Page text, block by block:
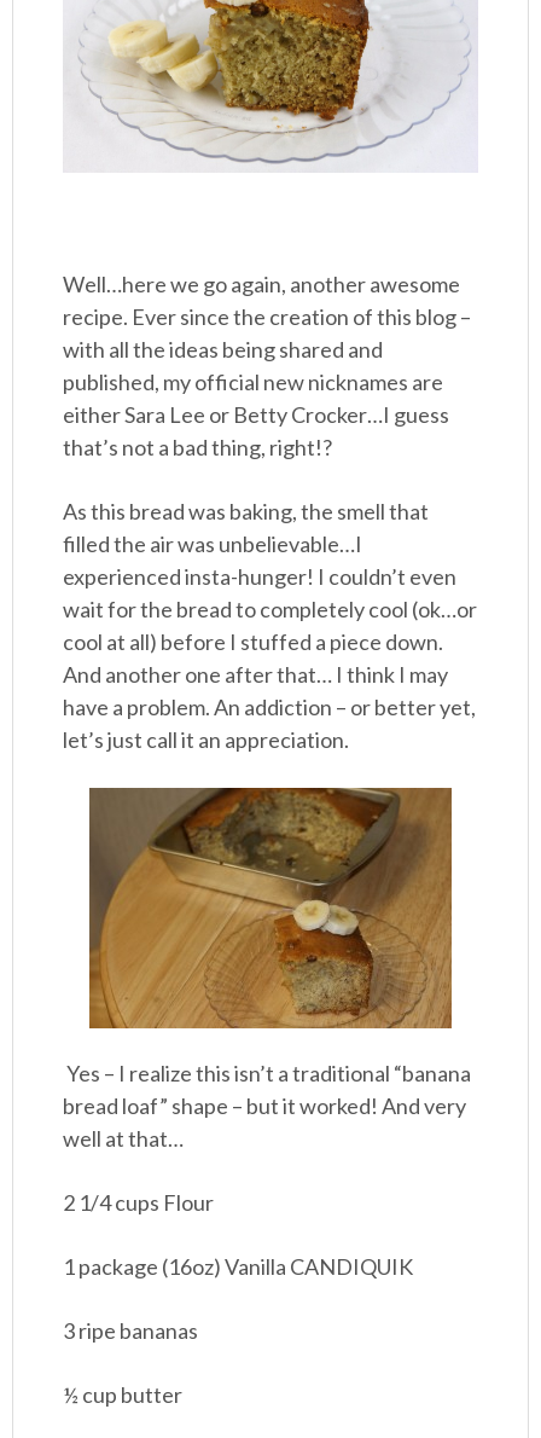
Well…here we go again, another awesome
recipe. Ever since the creation of this blog –
with all the ideas being shared and
published, my official new nicknames are
either Sara Lee or Betty Crocker…I guess
that’s not a bad thing, right!?
As this bread was baking, the smell that
filled the air was unbelievable…I
experienced insta-hunger! I couldn’t even
wait for the bread to completely cool (ok…or
cool at all) before I stuffed a piece down.
And another one after that… I think I may
have a problem. An addiction – or better yet,
let’s just call it an appreciation.
Yes – I realize this isn’t a traditional “banana
bread loaf” shape – but it worked! And very
well at that…
2 1/4 cups Flour
1 package (16oz) Vanilla CANDIQUIK
3 ripe bananas
½ cup butter